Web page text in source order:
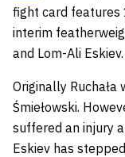
fight card features
interim
and Lom-Ali Eskiev.
Originally
Śmiełowski.
suffered an injury
Eskiev has